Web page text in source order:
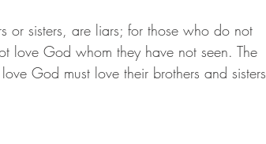
or sisters, are liars; for those who do not
love God whom they have not seen. The
God must love their brothers and sisters